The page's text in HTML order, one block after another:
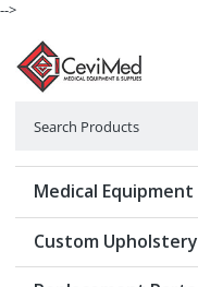
-->
Medical Equipment
Custom Upholstery